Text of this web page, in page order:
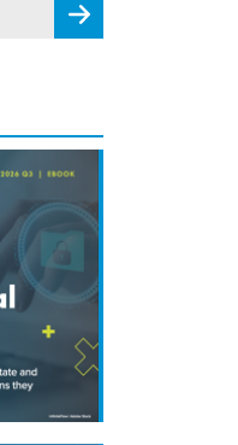
Register for Newsletter